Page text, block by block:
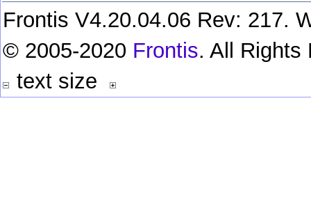
Frontis V4.20.04.06 Rev: 217.
© 2005-2020 Frontis. All Rights
text size